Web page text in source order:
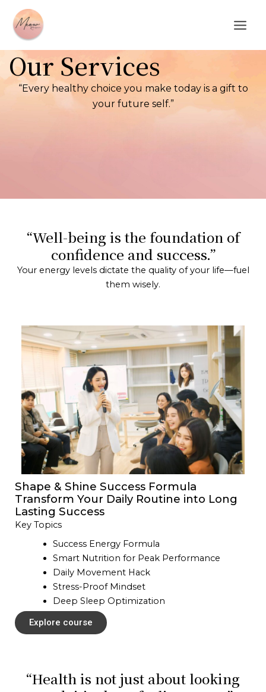
content
Our Services
“Every healthy choice you make today is a gift to
your future self.”
“Well-being is the foundation of
confidence and success.”
Your energy levels dictate the quality of your life—fuel
them wisely.
Shape & Shine Success Formula
Transform Your Daily Routine into Long
Lasting Success
Key Topics
Success Energy Formula
Smart Nutrition for Peak Performance
Daily Movement Hack
Stress-Proof Mindset
Deep Sleep Optimization
Explore course
“Health is not just about looking